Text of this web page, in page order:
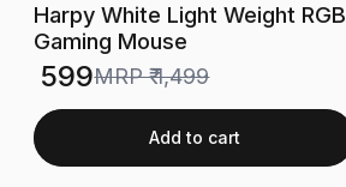
Harpy White Light Weight RGB
Gaming Mouse
Sale price
₹ 599MRP₹ 1,499
Add to cart